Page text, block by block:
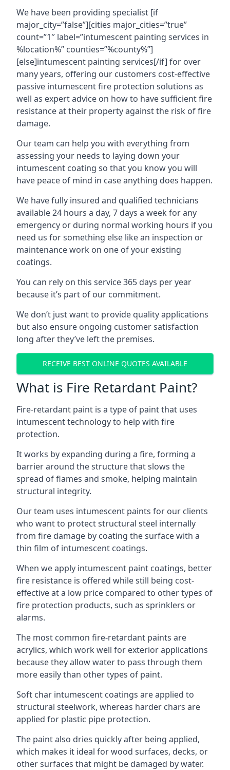
We have been providing specialist [if
major_city=”false”][cities major_cities=”true”
count=”1″ label=”intumescent painting services in
%location%” counties=”%county%”]
[else]intumescent painting services[/if] for over
many years, offering our customers cost-effective
passive intumescent fire protection solutions as
well as expert advice on how to have sufficient fire
resistance at their property against the risk of fire
damage.
Our team can help you with everything from
assessing your needs to laying down your
intumescent coating so that you know you will
have peace of mind in case anything does happen.
We have fully insured and qualified technicians
available 24 hours a day, 7 days a week for any
emergency or during normal working hours if you
need us for something else like an inspection or
maintenance work on one of your existing
coatings.
You can rely on this service 365 days per year
because it’s part of our commitment.
We don’t just want to provide quality applications
but also ensure ongoing customer satisfaction
long after they’ve left the premises.
RECEIVE BEST ONLINE QUOTES AVAILABLE
What is Fire Retardant Paint?
Fire-retardant paint is a type of paint that uses
intumescent technology to help with fire
protection.
It works by expanding during a fire, forming a
barrier around the structure that slows the
spread of flames and smoke, helping maintain
structural integrity.
Our team uses intumescent paints for our clients
who want to protect structural steel internally
from fire damage by coating the surface with a
thin film of intumescent coatings.
When we apply intumescent paint coatings, better
fire resistance is offered while still being cost-
effective at a low price compared to other types of
fire protection products, such as sprinklers or
alarms.
The most common fire-retardant paints are
acrylics, which work well for exterior applications
because they allow water to pass through them
more easily than other types of paint.
Soft char intumescent coatings are applied to
structural steelwork, whereas harder chars are
applied for plastic pipe protection.
The paint also dries quickly after being applied,
which makes it ideal for wood surfaces, decks, or
other surfaces that might be damaged by water.